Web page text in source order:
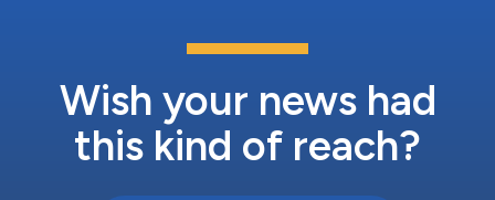
Wish your news had
this kind of reach?